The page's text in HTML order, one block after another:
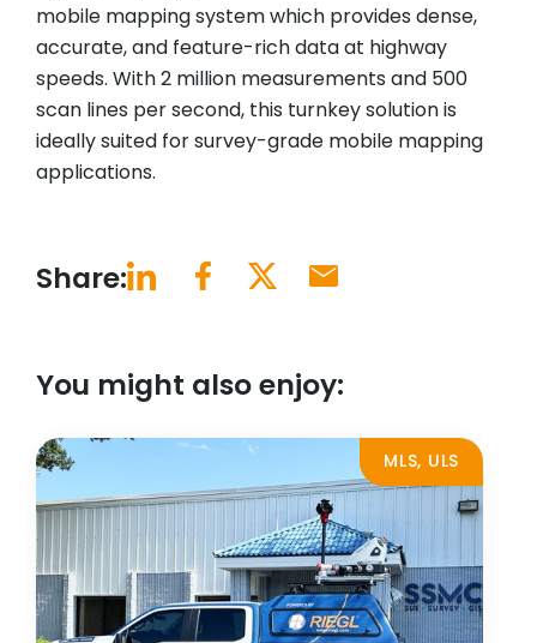
mobile mapping system which provides dense,
accurate, and feature-rich data at highway
speeds. With 2 million measurements and 500
scan lines per second, this turnkey solution is
ideally suited for survey-grade mobile mapping
applications.
Share:
You might also enjoy:
MLS, ULS